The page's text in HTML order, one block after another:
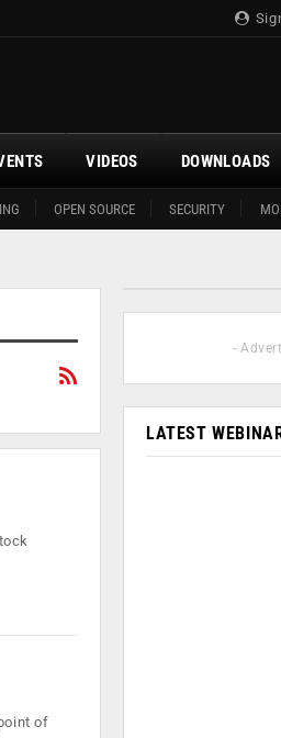
OPEN SOURCE SECURITY
VIDEOS DOWNLOADS
of
-
LATEST